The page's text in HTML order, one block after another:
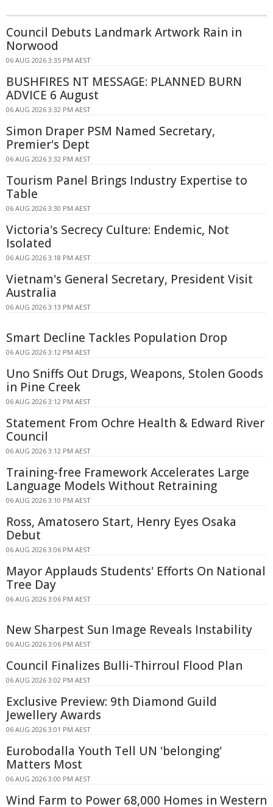
Council Debuts Landmark Artwork Rain in
Norwood
06 AUG 2026 3:35 PM AEST
BUSHFIRES NT MESSAGE: PLANNED BURN
ADVICE 6 August
06 AUG 2026 3:32 PM AEST
Simon Draper PSM Named Secretary,
Premier's Dept
06 AUG 2026 3:32 PM AEST
Tourism Panel Brings Industry Expertise to
Table
06 AUG 2026 3:30 PM AEST
Victoria's Secrecy Culture: Endemic, Not
Isolated
06 AUG 2026 3:18 PM AEST
Vietnam's General Secretary, President Visit
Australia
06 AUG 2026 3:13 PM AEST
Smart Decline Tackles Population Drop
06 AUG 2026 3:12 PM AEST
Uno Sniffs Out Drugs, Weapons, Stolen Goods
in Pine Creek
06 AUG 2026 3:12 PM AEST
Statement From Ochre Health & Edward River
Council
06 AUG 2026 3:12 PM AEST
Training-free Framework Accelerates Large
Language Models Without Retraining
06 AUG 2026 3:10 PM AEST
Ross, Amatosero Start, Henry Eyes Osaka
Debut
06 AUG 2026 3:06 PM AEST
Mayor Applauds Students' Efforts On National
Tree Day
06 AUG 2026 3:06 PM AEST
New Sharpest Sun Image Reveals Instability
06 AUG 2026 3:06 PM AEST
Council Finalizes Bulli-Thirroul Flood Plan
06 AUG 2026 3:02 PM AEST
Exclusive Preview: 9th Diamond Guild
Jewellery Awards
06 AUG 2026 3:01 PM AEST
Eurobodalla Youth Tell UN 'belonging'
Matters Most
06 AUG 2026 3:00 PM AEST
Wind Farm to Power 68,000 Homes in Western